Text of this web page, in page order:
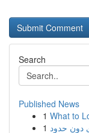
Search
Published News
1 What to
1 دون حدود